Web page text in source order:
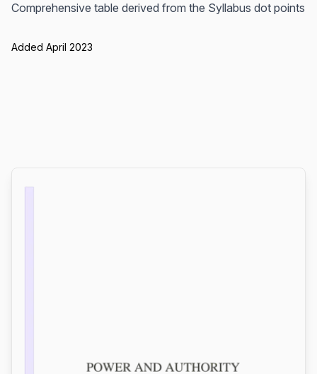
Comprehensive table derived from the Syllabus dot points
Added April 2023